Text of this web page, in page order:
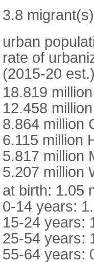
3.8
urban
rate of
(2015-20
18.819
12.458
8.864 million
6.115 million
5.817 million
5.207 million
at birth: 1.05
0-14 years:
15-24 years:
25-54 years:
55-64 years: